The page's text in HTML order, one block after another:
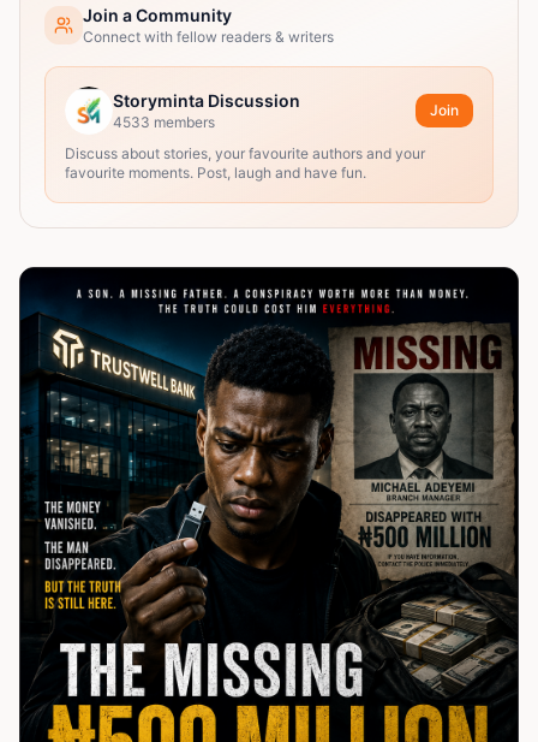
Join a Community
Connect with fellow readers & writers
Storyminta Discussion
4533 members
Join
Discuss about stories, your favourite authors and your
favourite moments. Post, laugh and have fun.